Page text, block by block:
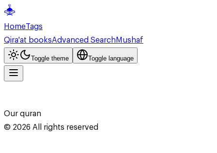
HomeTags
Qira'at booksAdvanced SearchMushaf
Toggle theme Toggle language
Our quran
© 2026All rights reserved